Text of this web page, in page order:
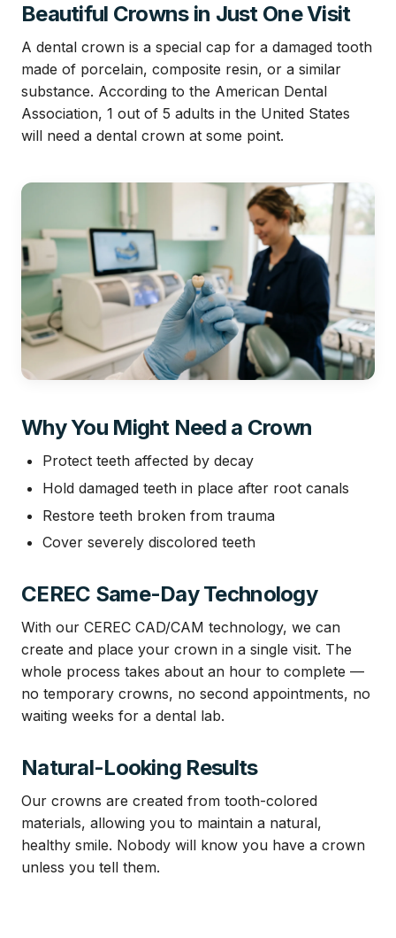
Beautiful Crowns in Just One Visit
A dental crown is a special cap for a damaged tooth
made of porcelain, composite resin, or a similar
substance. According to the American Dental
Association, 1 out of 5 adults in the United States
will need a dental crown at some point.
Why You Might Need a Crown
Protect teeth affected by decay
Hold damaged teeth in place after root canals
Restore teeth broken from trauma
Cover severely discolored teeth
CEREC Same-Day Technology
With our CEREC CAD/CAM technology, we can
create and place your crown in a single visit. The
whole process takes about an hour to complete —
no temporary crowns, no second appointments, no
waiting weeks for a dental lab.
Natural-Looking Results
Our crowns are created from tooth-colored
materials, allowing you to maintain a natural,
healthy smile. Nobody will know you have a crown
unless you tell them.